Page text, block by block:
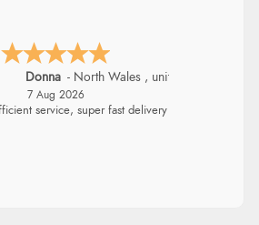
Donna - North Wales , united kingdom
7 Aug 2026
service, super fast delivery